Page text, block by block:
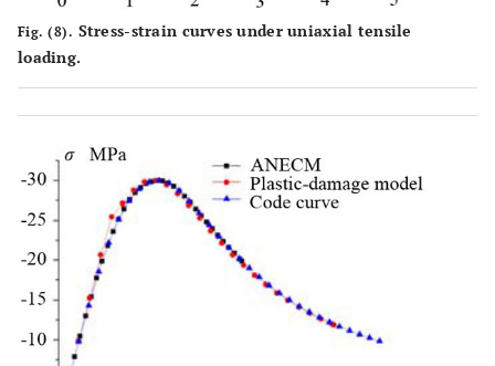
Fig. (8). Stress-strain curves under uniaxial tensile
loading.